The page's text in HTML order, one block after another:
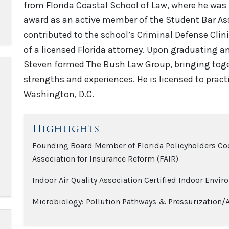
from Florida Coastal School of Law, where he
award as an active member of the Student Bar
contributed to the school’s Criminal Defense
of a licensed Florida attorney. Upon graduating
Steven formed The Bush Law Group, bringing
strengths and experiences. He is licensed to
Washington, D.C.
Highlights
Founding Board Member of Florida Policyholders
Association for Insurance Reform (FAIR)
Indoor Air Quality Association Certified Indoor
Microbiology: Pollution Pathways & Pressurization/